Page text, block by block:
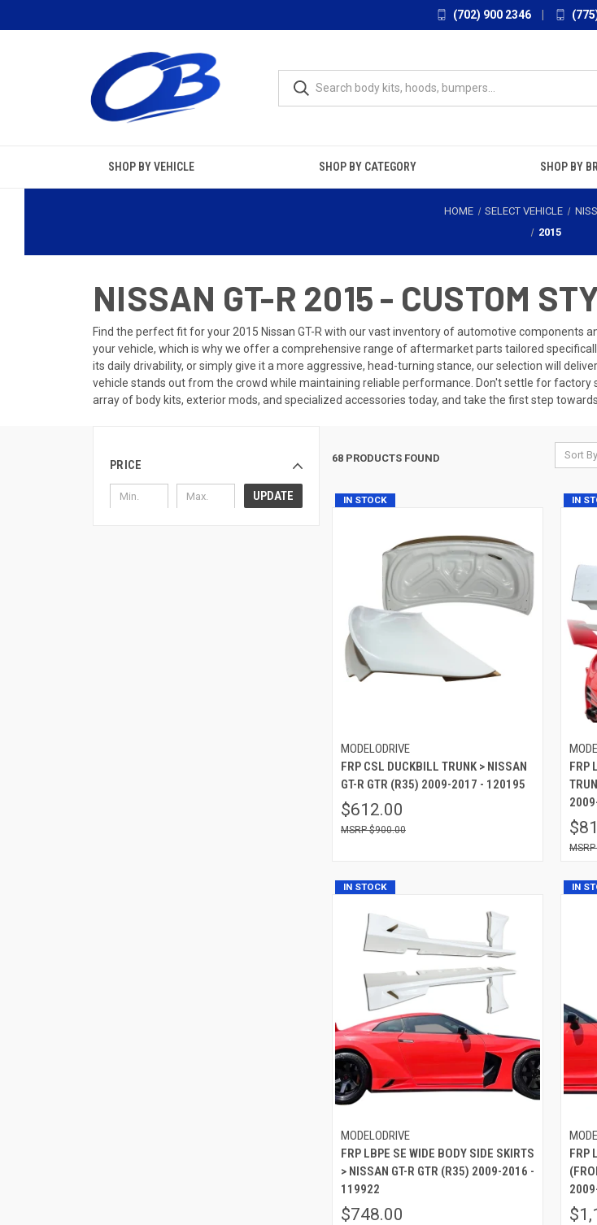
(702) 900 2346
SHOP BY VEHICLE SHOP BY CATEGORY SHOP BY
HOME SELECT VEHICLE
2015
NISSAN GT-R 2015 - CUSTOM
Find the perfect fit for your 2015 Nissan GT-R with our vast inventory of automotive components
your vehicle, which is why we offer a comprehensive range of aftermarket parts tailored
its daily drivability, or simply give it a more aggressive, head-turning stance, our selection will
vehicle stands out from the crowd while maintaining reliable performance. Don't settle for
array of body kits, exterior mods, and specialized accessories today, and take the first step
PRICE
UPDATE
68 PRODUCTS FOUND Sort
IN STOCK
MODELODRIVE
FRP CSL DUCKBILL TRUNK > NISSAN
GT-R GTR (R35) 2009-2017 - 120195
$612.00
$900.00
IN
FRP
IN STOCK
MODELODRIVE
FRP LBPE SE WIDE BODY SIDE SKIRTS
> NISSAN GT-R GTR (R35) 2009-2016 -
119922
$748.00
IN
FRP